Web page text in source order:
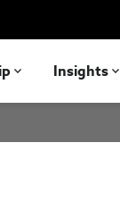
Insights